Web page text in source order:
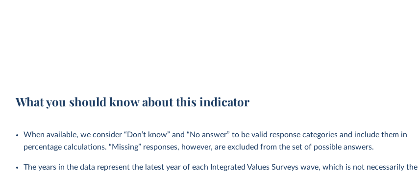
What you should know about this indicator
When available, we consider “Don’t know” and “No answer” to be valid response categories and include them in
percentage calculations. “Missing” responses, however, are excluded from the set of possible answers.
The years in the data represent the latest year of each Integrated Values Surveys wave, which is not necessarily the